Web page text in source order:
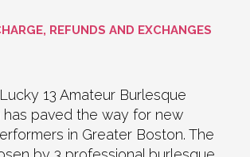
REFUNDS AND EXCHANGES
13 Amateur Burlesque
has paved the way for new
in Greater Boston. The